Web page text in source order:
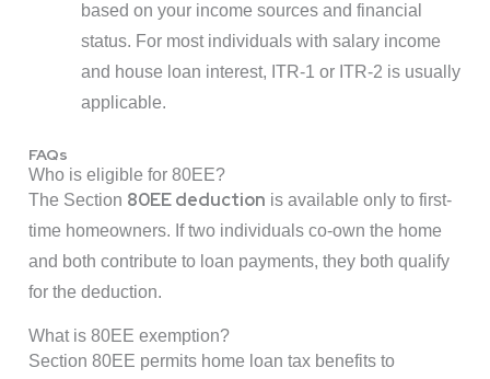
based on your income sources and financial
status. For most individuals with salary income
and house loan interest, ITR-1 or ITR-2 is usually
applicable.
FAQs
Who is eligible for 80EE?
The Section 80EE deduction is available only to first-
time homeowners. If two individuals co-own the home
and both contribute to loan payments, they both qualify
for the deduction.
What is 80EE exemption?
Section 80EE permits home loan tax benefits to